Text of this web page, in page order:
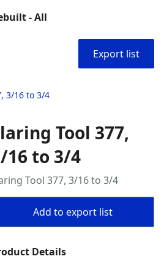
- All
Export list
3/16 to 3/4
Tool 377,
16 to 3/4
Tool 377, 3/16 to 3/4
Add to export list
Details